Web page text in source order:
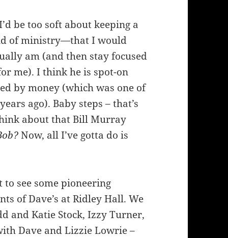
be too soft about keeping a
of ministry—that I would
am (and then stay focused
me). I think he is spot-on
by money (which was one of
ago). Baby steps – that’s
about that Bill Murray
Now, all I’ve gotta do is
see some pioneering
of Dave’s at Ridley Hall. We
and Katie Stock, Izzy Turner,
Dave and Lizzie Lowrie –